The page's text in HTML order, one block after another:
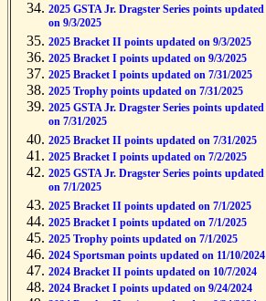
2025 GSTA Jr. Dragster Series points updated
on 9/3/2025
2025 Bracket II points updated on 9/3/2025
2025 Bracket I points updated on 9/3/2025
2025 Bracket I points updated on 7/31/2025
2025 Trophy points updated on 7/31/2025
2025 GSTA Jr. Dragster Series points updated
on 7/31/2025
2025 Bracket II points updated on 7/31/2025
2025 Bracket I points updated on 7/2/2025
2025 GSTA Jr. Dragster Series points updated
on 7/1/2025
2025 Bracket II points updated on 7/1/2025
2025 Bracket I points updated on 7/1/2025
2025 Trophy points updated on 7/1/2025
2024 Sportsman points updated on 11/10/2024
2024 Bracket II points updated on 10/7/2024
2024 Bracket I points updated on 9/24/2024